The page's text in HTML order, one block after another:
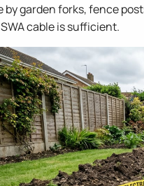
garden forks, fence
cable is sufficient.